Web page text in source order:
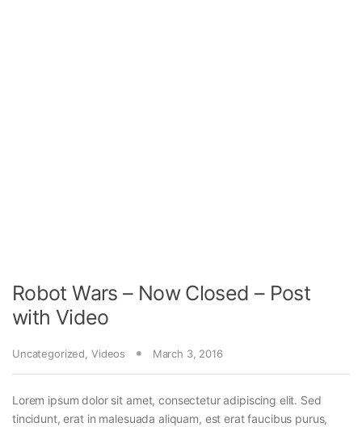
Robot Wars – Now Closed – Post
with Video
Uncategorized Videos March 3, 2016
Lorem ipsum dolor sit amet, consectetur adipiscing elit. Sed
tincidunt, erat in malesuada aliquam, est erat faucibus purus,